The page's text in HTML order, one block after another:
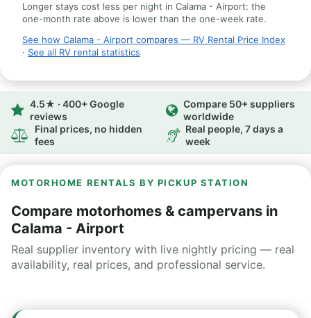
Longer stays cost less per night in Calama - Airport: the
one-month rate above is lower than the one-week rate.
See how Calama - Airport compares — RV Rental Price Index
· See all RV rental statistics
4.5★ · 400+ Google
reviews
Compare 50+ suppliers
worldwide
Final prices, no hidden
fees
Real people, 7 days a
week
MOTORHOME RENTALS BY PICKUP STATION
Compare motorhomes & campervans in
Calama - Airport
Real supplier inventory with live nightly pricing — real
availability, real prices, and professional service.